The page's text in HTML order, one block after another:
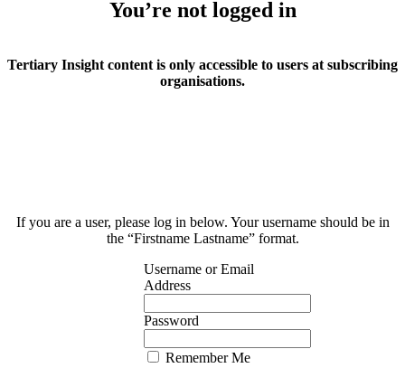
You’re not logged in
Tertiary Insight content is only accessible to users at subscribing
organisations.
If you are a user, please log in below. Your username should be in
the “Firstname Lastname” format.
Username or Email
Address
Password
Remember Me